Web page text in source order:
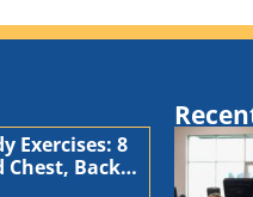
Exercises: 8
Chest, Back,